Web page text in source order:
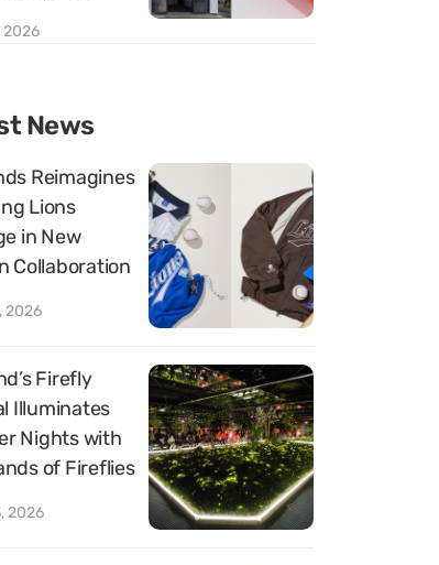
2026
News
Reimagines
Lions
in New
Collaboration
2026
Firefly
Illuminates
Nights with
of Fireflies
2026